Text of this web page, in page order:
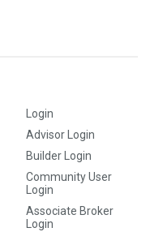
Login
Advisor Login
Builder Login
Community User
Login
Associate Broker
Login